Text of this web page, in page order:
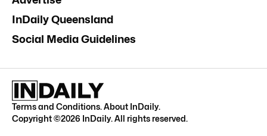
InDaily Queensland
Social Media Guidelines
Terms and Conditions.About InDaily.
Copyright ©2026 InDaily. All rights reserved.